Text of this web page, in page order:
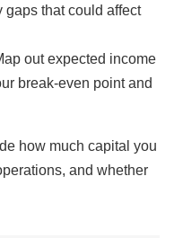
gaps that could affect
out expected income
break-even point and
how much capital you
and whether